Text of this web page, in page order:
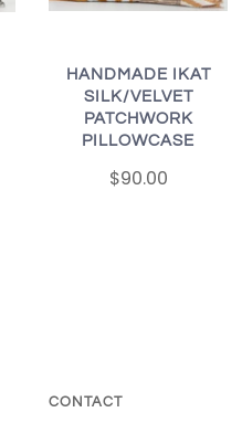
HANDMADE IKAT
SILK/VELVET
PATCHWORK
PILLOWCASE
$90.00
CONTACT